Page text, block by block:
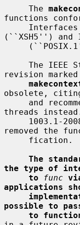
     The
functions
(``XSH5'') and
revision
obsolete,
threads
removed the
The
the type of
to
func
applications
possible to
to